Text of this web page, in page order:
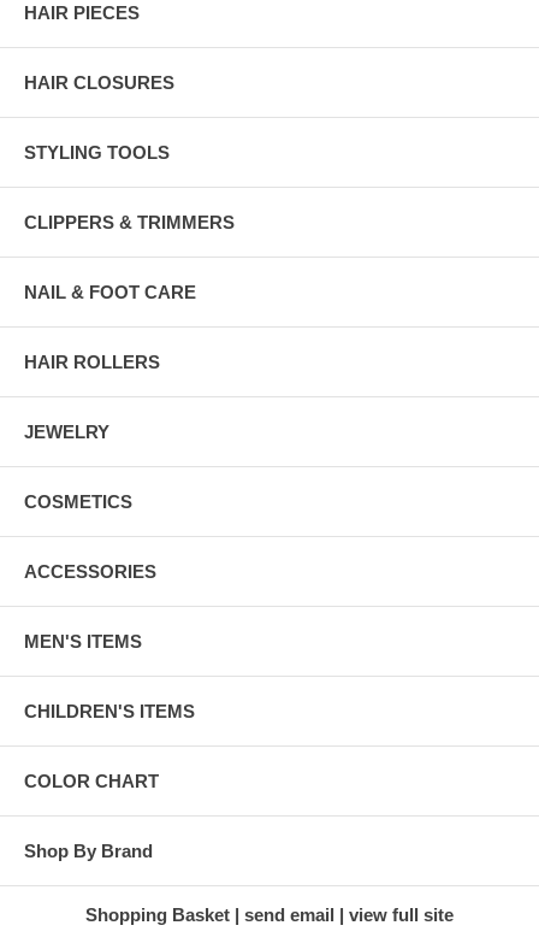
HAIR PIECES
HAIR CLOSURES
STYLING TOOLS
CLIPPERS & TRIMMERS
NAIL & FOOT CARE
HAIR ROLLERS
JEWELRY
COSMETICS
ACCESSORIES
MEN'S ITEMS
CHILDREN'S ITEMS
COLOR CHART
Shop By Brand
Shopping Basket send email view full site